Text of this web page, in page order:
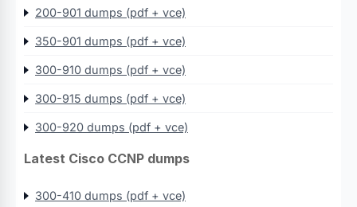
200-901 dumps (pdf + vce)
350-901 dumps (pdf + vce)
300-910 dumps (pdf + vce)
300-915 dumps (pdf + vce)
300-920 dumps (pdf + vce)
Latest Cisco CCNP dumps
300-410 dumps (pdf + vce)